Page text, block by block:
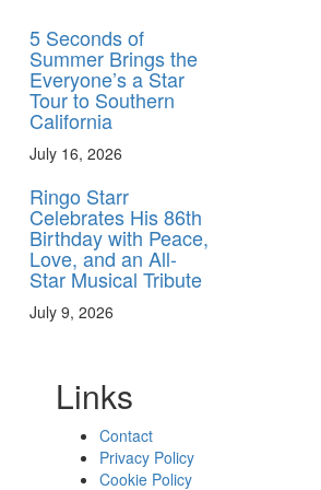
5 Seconds of
Summer Brings the
Everyone’s a Star
Tour to Southern
California
July 16, 2026
Ringo Starr
Celebrates His 86th
Birthday with Peace,
Love, and an All-
Star Musical Tribute
July 9, 2026
Links
Contact
Privacy Policy
Cookie Policy